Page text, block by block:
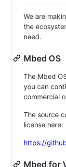
We are
the
need.
Mbed OS
The Mbed
you can
commercial
The source
license here:
https://
Mbed for